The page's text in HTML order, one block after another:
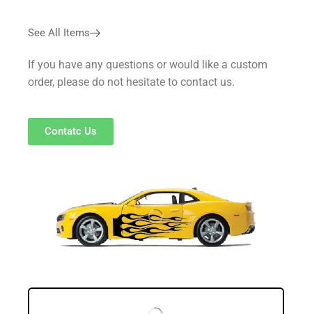
See All Items
If you have any questions or would like a custom
order, please do not hesitate to contact us.
Contatc Us